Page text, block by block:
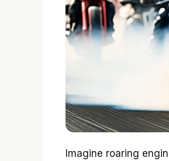
Imagine roaring